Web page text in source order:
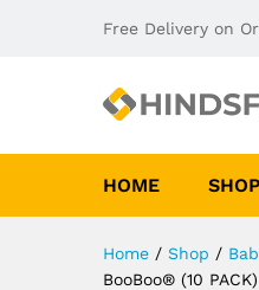
Free Delivery on
HOME SHOP
Home / Shop /
BooBoo® (10